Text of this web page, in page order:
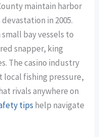
maintain harbor
in 2005.
bay vessels to
snapper, king
The casino industry
fishing pressure,
rivals anywhere on
tips help navigate